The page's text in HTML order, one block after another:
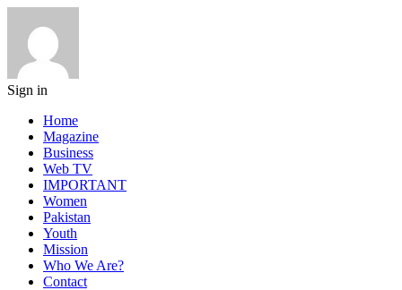
Sign in
Home
Magazine
Business
Web TV
IMPORTANT
Women
Pakistan
Youth
Mission
Who We Are?
Contact